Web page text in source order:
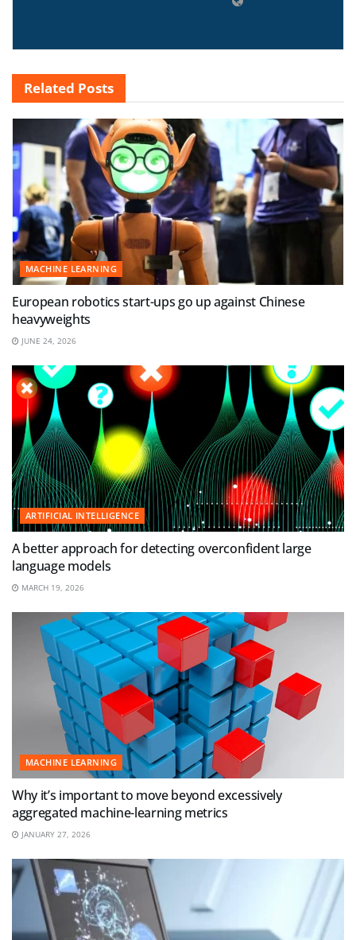
Related Posts
MACHINE LEARNING
European robotics start-ups go up against Chinese
heavyweights
JUNE 24, 2026
ARTIFICIAL INTELLIGENCE
A better approach for detecting overconfident large
language models
MARCH 19, 2026
MACHINE LEARNING
Why it’s important to move beyond excessively
aggregated machine-learning metrics
JANUARY 27, 2026